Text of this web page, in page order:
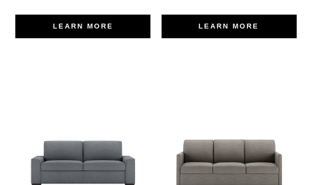
LEARN MORE LEARN MORE